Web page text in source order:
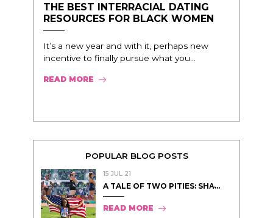
THE BEST INTERRACIAL DATING
RESOURCES FOR BLACK WOMEN
It’s a new year and with it, perhaps new
incentive to finally pursue what you...
READ MORE
POPULAR BLOG POSTS
15 JUL 21
A TALE OF TWO PITIES: SHA̵...
READ MORE